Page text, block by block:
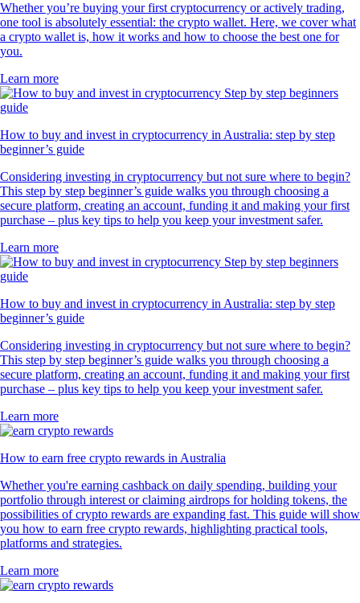
Whether you’re buying your first cryptocurrency or actively trading,
one tool is absolutely essential: the crypto wallet. Here, we cover what
a crypto wallet is, how it works and how to choose the best one for
you.
Learn more
How to buy and invest in cryptocurrency in Australia: step by step
beginner’s guide
Considering investing in cryptocurrency but not sure where to begin?
This step by step beginner’s guide walks you through choosing a
secure platform, creating an account, funding it and making your first
purchase – plus key tips to help you keep your investment safer.
Learn more
How to buy and invest in cryptocurrency in Australia: step by step
beginner’s guide
Considering investing in cryptocurrency but not sure where to begin?
This step by step beginner’s guide walks you through choosing a
secure platform, creating an account, funding it and making your first
purchase – plus key tips to help you keep your investment safer.
Learn more
How to earn free crypto rewards in Australia
Whether you're earning cashback on daily spending, building your
portfolio through interest or claiming airdrops for holding tokens, the
possibilities of crypto rewards are expanding fast. This guide will show
you how to earn free crypto rewards, highlighting practical tools,
platforms and strategies.
Learn more